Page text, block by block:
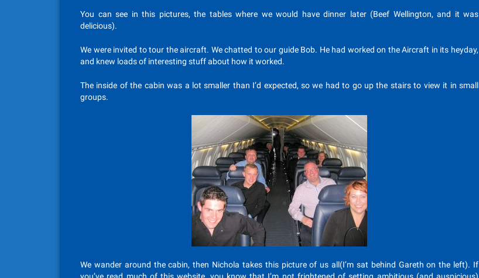
You can see in this pictures, the tables where we would have dinner later (Beef Wellington, and it was
delicious).
We were invited to tour the aircraft. We chatted to our guide Bob. He had worked on the Aircraft in its heyday,
and knew loads of interesting stuff about how it worked.
The inside of the cabin was a lot smaller than I’d expected, so we had to go up the stairs to view it in small
groups.
We wander around the cabin, then Nichola takes this picture of us all(I’m sat behind Gareth on the left). If